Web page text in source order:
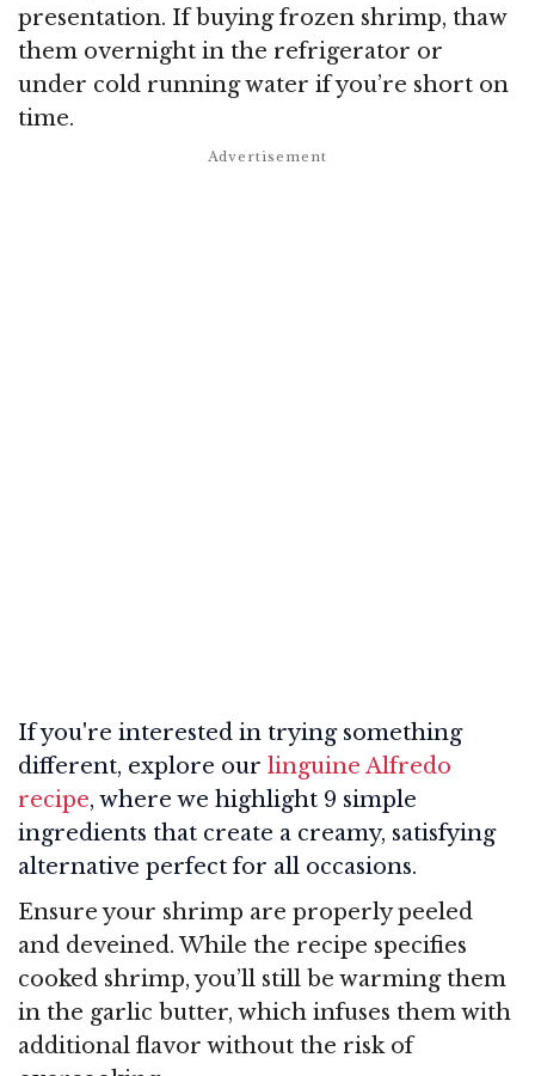
presentation. If buying frozen shrimp, thaw
them overnight in the refrigerator or
under cold running water if you’re short on
time.
If you're interested in trying something
different, explore our linguine Alfredo
recipe, where we highlight 9 simple
ingredients that create a creamy, satisfying
alternative perfect for all occasions.
Ensure your shrimp are properly peeled
and deveined. While the recipe specifies
cooked shrimp, you’ll still be warming them
in the garlic butter, which infuses them with
additional flavor without the risk of